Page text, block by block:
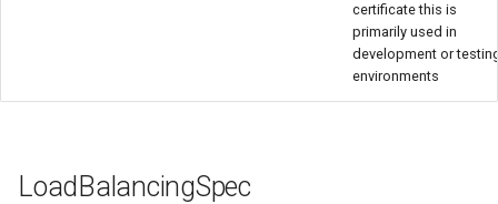
certificate this is
primarily used in
development or
environments
LoadBalancingSpec